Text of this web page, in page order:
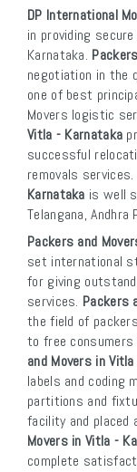
DP International
in providing
Karnataka.
negotiation in the
one of best
Movers logistic
Vitla - Karnataka
successful
removals
Karnataka is well
Telangana, Andhra
Packers and
set international
for giving
services. Packers
the field of
to free
and Movers in
labels and coding
partitions and
facility and placed
Movers in Vitla -
complete